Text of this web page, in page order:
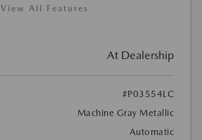
View All Features
At Dealership
#P03554LC
Machine Gray Metallic
Automatic